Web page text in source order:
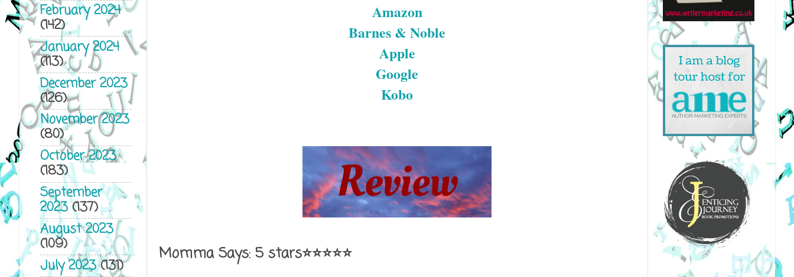
Amazon
Barnes & Noble
Apple
Google
Kobo
Momma Says: 5 stars⭐⭐⭐⭐⭐
February 2024
(142)
January 2024
(113)
December 2023
(126)
November 2023
(80)
October 2023
(183)
September
2023(137)
August 2023
(109)
July 2023(131)